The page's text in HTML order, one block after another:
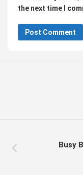
the next time I
Busy